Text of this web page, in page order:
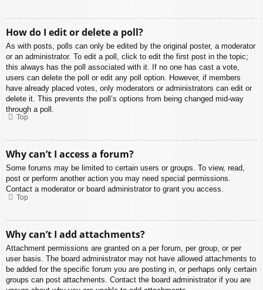
How do I edit or delete a poll?
As with posts, polls can only be edited by the original poster, a moderator
or an administrator. To edit a poll, click to edit the first post in the topic;
this always has the poll associated with it. If no one has cast a vote,
users can delete the poll or edit any poll option. However, if members
have already placed votes, only moderators or administrators can edit or
delete it. This prevents the poll’s options from being changed mid-way
through a poll.
Top
Why can’t I access a forum?
Some forums may be limited to certain users or groups. To view, read,
post or perform another action you may need special permissions.
Contact a moderator or board administrator to grant you access.
Top
Why can’t I add attachments?
Attachment permissions are granted on a per forum, per group, or per
user basis. The board administrator may not have allowed attachments to
be added for the specific forum you are posting in, or perhaps only certain
groups can post attachments. Contact the board administrator if you are